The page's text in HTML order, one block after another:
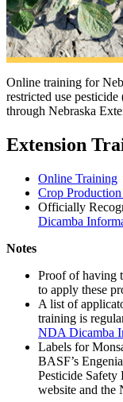
Online training for
restricted use
through Nebraska
Extension
Online Training
Crop
Officially
Dicamba
Notes
Proof of having
to apply these
A list of
training is
NDA Dicamba
Labels for
BASF’s
Pesticide Safety
website and the